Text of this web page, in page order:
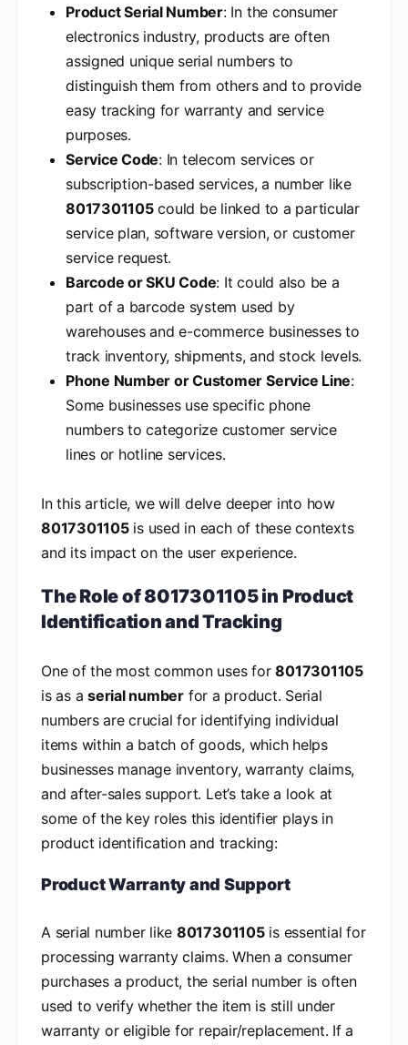
Product Serial Number: In the consumer
electronics industry, products are often
assigned unique serial numbers to
distinguish them from others and to provide
easy tracking for warranty and service
purposes.
Service Code: In telecom services or
subscription-based services, a number like
8017301105could be linked to a particular
service plan, software version, or customer
service request.
Barcode or SKU Code: It could also be a
part of a barcode system used by
warehouses and e-commerce businesses to
track inventory, shipments, and stock levels.
Phone Number or Customer Service Line:
Some businesses use specific phone
numbers to categorize customer service
lines or hotline services.
In this article, we will delve deeper into how
8017301105is used in each of these contexts
and its impact on the user experience.
The Role of 8017301105 in Product
Identification and Tracking
One of the most common uses for8017301105
is as aserial numberfor a product. Serial
numbers are crucial for identifying individual
items within a batch of goods, which helps
businesses manage inventory, warranty claims,
and after-sales support. Let’s take a look at
some of the key roles this identifier plays in
product identification and tracking:
Product Warranty and Support
A serial number like 8017301105is essential for
processing warranty claims. When a consumer
purchases a product, the serial number is often
used to verify whether the item is still under
warranty or eligible for repair/replacement. If a